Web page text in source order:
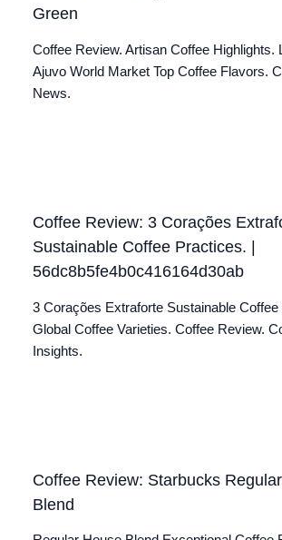
Green
Coffee Review. Artisan Coffee Highlights.
Ajuvo World Market Top Coffee Flavors.
News.
Coffee Review: 3 Corações
Sustainable Coffee Practices. |
56dc8b5fe4b0c416164d30ab
3 Corações Extraforte Sustainable
Global Coffee Varieties. Coffee Review.
Insights.
Coffee Review: Starbucks
Blend